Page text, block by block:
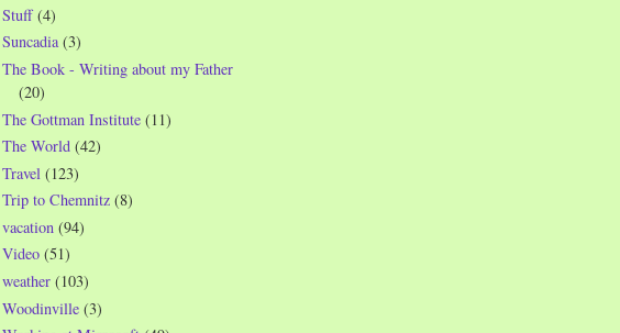
Stuff (4)
Suncadia (3)
The Book - Writing about my Father
(20)
The Gottman Institute (11)
The World (42)
Travel (123)
Trip to Chemnitz (8)
vacation (94)
Video (51)
weather (103)
Woodinville (3)